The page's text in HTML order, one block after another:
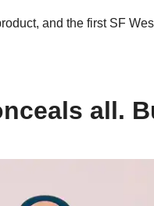
and the first SF
all.